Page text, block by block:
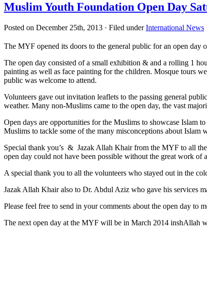
Muslim Youth Foundation Open Day
Posted on December 25th, 2013 · Filed underInternational News
The MYF opened its doors to the general public for an open day
The open day consisted of a small exhibition & and a rolling 1
painting as well as face painting for the children. Mosque tours
public was welcome to attend.
Volunteers gave out invitation leaflets to the passing general
weather. Many non-Muslims came to the open day, the vast
Open days are opportunities for the Muslims to showcase Islam
Muslims to tackle some of the many misconceptions about Islam
Special thank you’s & Jazak Allah Khair from the MYF to all
open day could not have been possible without the great work
A special thank you to all the volunteers who stayed out in the
Jazak Allah Khair also to Dr. Abdul Aziz who gave his services
Please feel free to send in your comments about the open day
The next open day at the MYF will be in March 2014 inshAllah